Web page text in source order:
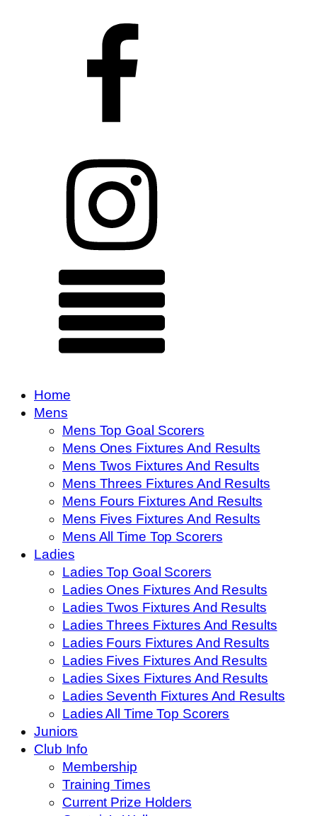
Home
Mens
Mens Top Goal Scorers
Mens Ones Fixtures And Results
Mens Twos Fixtures And Results
Mens Threes Fixtures And Results
Mens Fours Fixtures And Results
Mens Fives Fixtures And Results
Mens All Time Top Scorers
Ladies
Ladies Top Goal Scorers
Ladies Ones Fixtures And Results
Ladies Twos Fixtures And Results
Ladies Threes Fixtures And Results
Ladies Fours Fixtures And Results
Ladies Fives Fixtures And Results
Ladies Sixes Fixtures And Results
Ladies Seventh Fixtures And Results
Ladies All Time Top Scorers
Juniors
Club Info
Membership
Training Times
Current Prize Holders